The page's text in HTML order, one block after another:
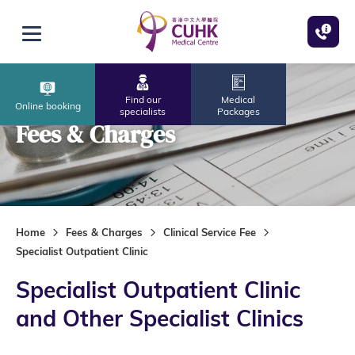
Open menu
Online booking
Find our
specialists
Medical
Packages
Fees & Charges
Home Fees & Charges
Clinical Service Fee
Specialist Outpatient Clinic
Specialist Outpatient Clinic
and Other Specialist Clinics